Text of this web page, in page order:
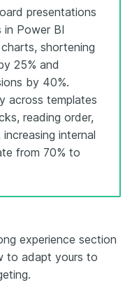
presentations
in Power BI
shortening
25% and
by 40%.
across templates
reading order,
internal
from 70% to
experience section
to adapt yours to